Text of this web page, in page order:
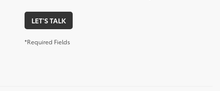
LET'S TALK
*Required Fields